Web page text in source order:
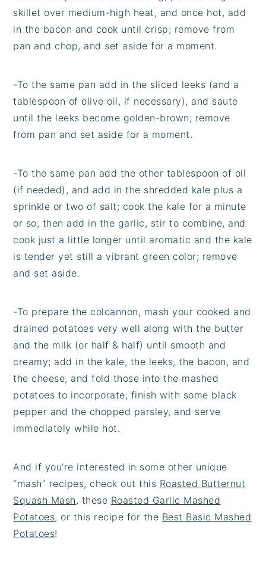
skillet over medium-high heat, and once hot, add
in the bacon and cook until crisp; remove from
pan and chop, and set aside for a moment.
-To the same pan add in the sliced leeks (and a
tablespoon of olive oil, if necessary), and saute
until the leeks become golden-brown; remove
from pan and set aside for a moment.
-To the same pan add the other tablespoon of oil
(if needed), and add in the shredded kale plus a
sprinkle or two of salt; cook the kale for a minute
or so, then add in the garlic, stir to combine, and
cook just a little longer until aromatic and the kale
is tender yet still a vibrant green color; remove
and set aside.
-To prepare the colcannon, mash your cooked and
drained potatoes very well along with the butter
and the milk (or half & half) until smooth and
creamy; add in the kale, the leeks, the bacon, and
the cheese, and fold those into the mashed
potatoes to incorporate; finish with some black
pepper and the chopped parsley, and serve
immediately while hot.
And if you’re interested in some other unique
“mash” recipes, check out this Roasted Butternut
Squash Mash , these Roasted Garlic Mashed
Potatoes, or this recipe for the Best Basic Mashed
Potatoes!